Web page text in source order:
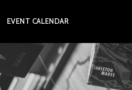
EVENT CALENDAR